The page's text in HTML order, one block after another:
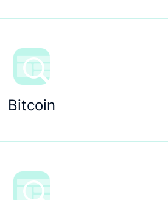
Bitcoin